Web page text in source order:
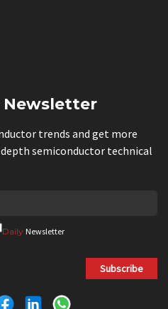
Newsletter
trends and get more
semiconductor technical
Daily Newsletter
Subscribe